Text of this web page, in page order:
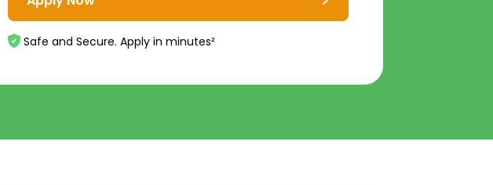
Safe and Secure. Apply in minutes²